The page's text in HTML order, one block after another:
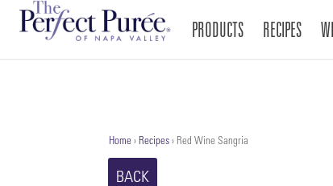
PRODUCTS RECIPES
Home › Recipes › Red Wine Sangria
BACK